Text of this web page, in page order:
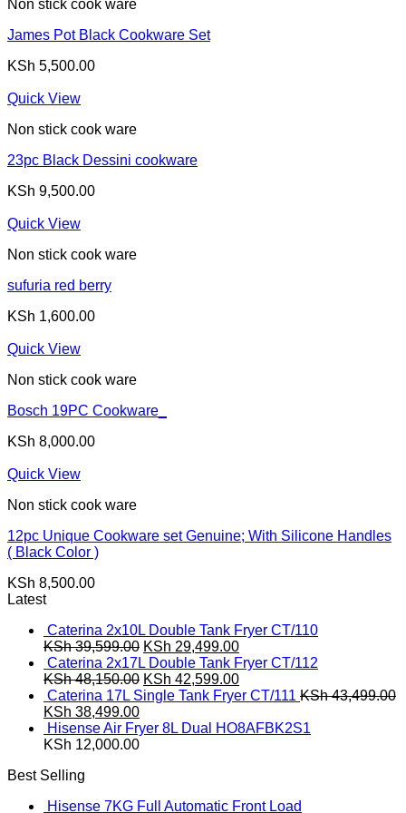
Non stick cook ware
James Pot Black Cookware Set
KSh 5,500.00
Quick View
Non stick cook ware
23pc Black Dessini cookware
KSh 9,500.00
Quick View
Non stick cook ware
sufuria red berry
KSh 1,600.00
Quick View
Non stick cook ware
Bosch 19PC Cookware_
KSh 8,000.00
Quick View
Non stick cook ware
12pc Unique Cookware set Genuine; With Silicone Handles
( Black Color )
KSh 8,500.00
Latest
Caterina 2x10L Double Tank Fryer CT/110
KSh39,599.00 Original
price
was:
KSh 39,599.00.
KSh 29,499.00Current
price
is:
KSh 29,499.00.
Caterina 2x17L Double Tank Fryer CT/112
KSh48,150.00 Original
price
KSh 48,150.00.
KSh 42,599.00Current
price
KSh 42,599.00.
Caterina 17L Single Tank Fryer CT/111 KSh43,499.00
Original
price
was:
KSh 38,499.00Current
price
is:
Hisense Air Fryer 8L Dual HO8AFBK2S1
KSh 12,000.00
Best Selling
Hisense 7KG Full Automatic Front Load